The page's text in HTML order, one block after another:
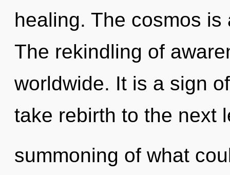
healing. The cosmos
The rekindling of
worldwide. It is a sign
take rebirth to the next
summoning of what